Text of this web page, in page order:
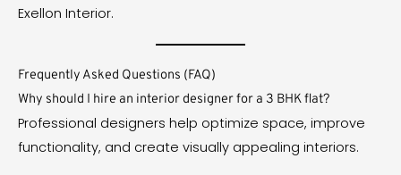
Exellon Interior.
Frequently Asked Questions (FAQ)
Why should I hire an interior designer for a 3 BHK flat?
Professional designers help optimize space, improve
functionality, and create visually appealing interiors.